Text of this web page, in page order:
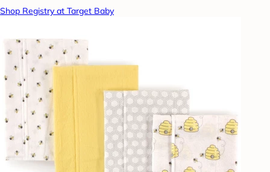
Shop Registry at Target Baby